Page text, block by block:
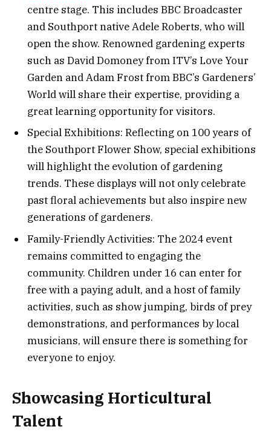
centre stage. This includes BBC Broadcaster
and Southport native Adele Roberts, who will
open the show. Renowned gardening experts
such as David Domoney from ITV’s Love Your
Garden and Adam Frost from BBC’s Gardeners’
World will share their expertise, providing a
great learning opportunity for visitors.
Special Exhibitions: Reflecting on 100 years of
the Southport Flower Show, special exhibitions
will highlight the evolution of gardening
trends. These displays will not only celebrate
past floral achievements but also inspire new
generations of gardeners.
Family-Friendly Activities: The 2024 event
remains committed to engaging the
community. Children under 16 can enter for
free with a paying adult, and a host of family
activities, such as show jumping, birds of prey
demonstrations, and performances by local
musicians, will ensure there is something for
everyone to enjoy​.
Showcasing Horticultural
Talent